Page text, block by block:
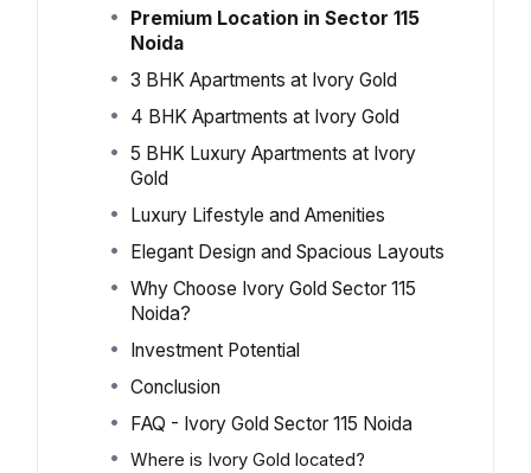
Premium Location in Sector 115
Noida
3 BHK Apartments at Ivory Gold
4 BHK Apartments at Ivory Gold
5 BHK Luxury Apartments at Ivory
Gold
Luxury Lifestyle and Amenities
Elegant Design and Spacious Layouts
Why Choose Ivory Gold Sector 115
Noida?
Investment Potential
Conclusion
FAQ - Ivory Gold Sector 115 Noida
Where is Ivory Gold located?